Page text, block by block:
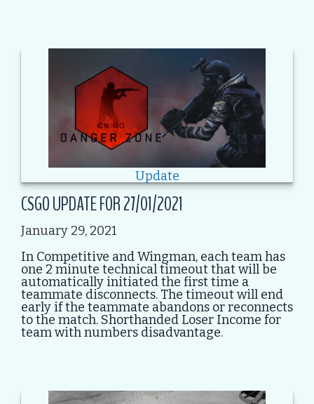
Update
CSGO UPDATE FOR 27/01/2021
January 29, 2021
In Competitive and Wingman, each team has
one 2 minute technical timeout that will be
automatically initiated the first time a
teammate disconnects. The timeout will end
early if the teammate abandons or reconnects
to the match. Shorthanded Loser Income for
team with numbers disadvantage.